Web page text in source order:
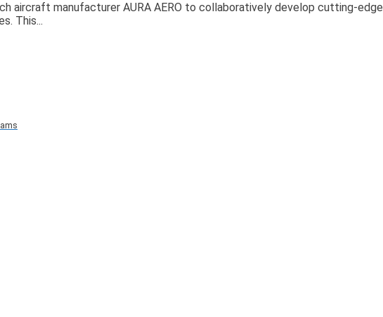
aircraft manufacturer AURA AERO to collaboratively develop cutting-edge
This...